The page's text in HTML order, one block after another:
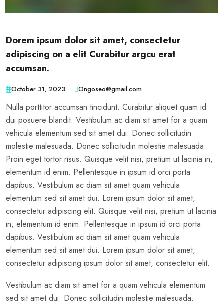
Dorem ipsum dolor sit amet, consectetur
adipiscing on a elit Curabitur argcu erat
accumsan.
October 31, 2023 Ongoseo@gmail.com
Nulla porttitor accumsan tincidunt. Curabitur aliquet quam id
dui posuere blandit. Vestibulum ac diam sit amet for a quam
vehicula elementum sed sit amet dui. Donec sollicitudin
molestie malesuada. Donec sollicitudin molestie malesuada.
Proin eget tortor risus. Quisque velit nisi, pretium ut lacinia in,
elementum id enim. Pellentesque in ipsum id orci porta
dapibus. Vestibulum ac diam sit amet quam vehicula
elementum sed sit amet dui. Lorem ipsum dolor sit amet,
consectetur adipiscing elit. Quisque velit nisi, pretium ut lacinia
in, elementum id enim. Pellentesque in ipsum id orci porta
dapibus. Vestibulum ac diam sit amet quam vehicula
elementum sed sit amet dui. Lorem ipsum dolor sit amet,
consectetur adipiscing ipsum dolor sit amet, consectetur elit.
Vestibulum ac diam sit amet for a quam vehicula elementum
sed sit amet dui. Donec sollicitudin molestie malesuada.